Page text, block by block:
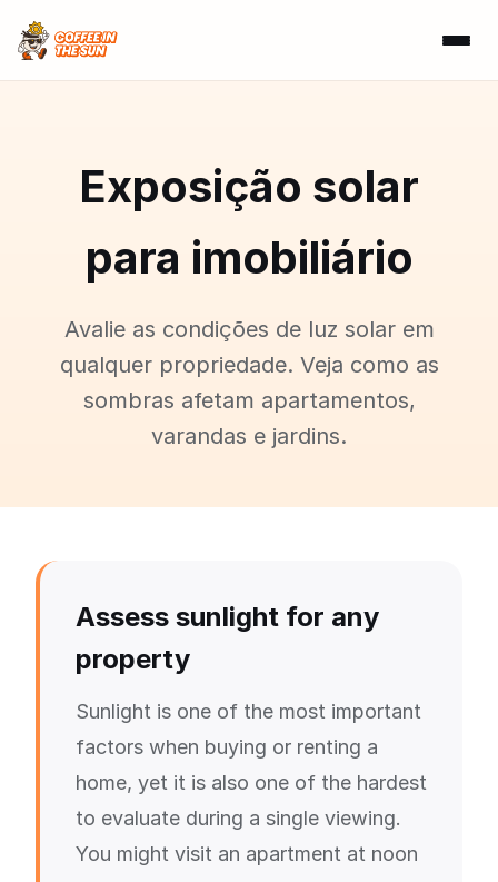
Exposição solar
para imobiliário
Avalie as condições de luz solar em
qualquer propriedade. Veja como as
sombras afetam apartamentos,
varandas e jardins.
Assess sunlight for any
property
Sunlight is one of the most important
factors when buying or renting a
home, yet it is also one of the hardest
to evaluate during a single viewing.
You might visit an apartment at noon